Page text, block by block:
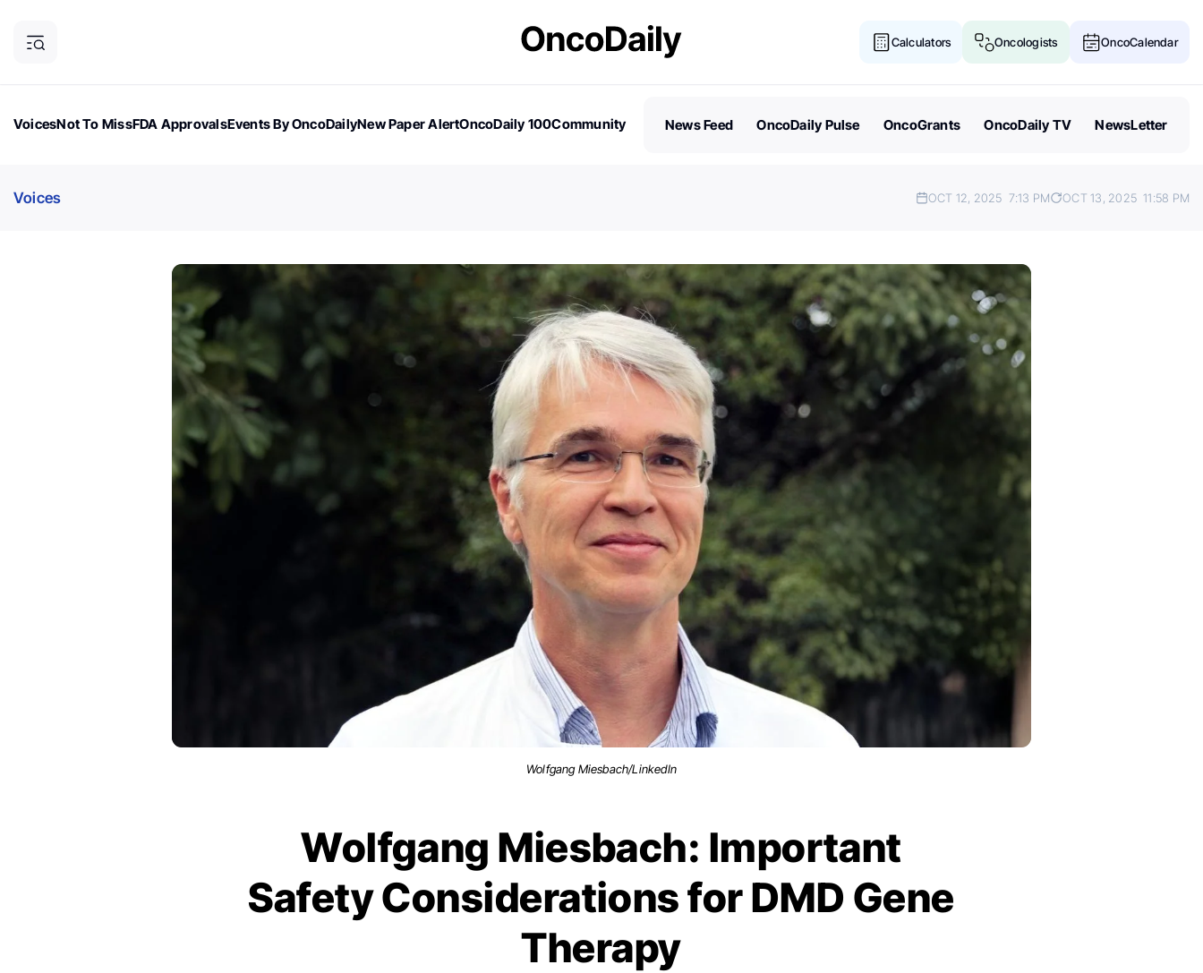
Calculators Oncologists OncoCalendar
VoicesNot To MissFDA ApprovalsEvents By OncoDailyNew Paper AlertOncoDaily 100Community
News Feed OncoDaily Pulse OncoGrants OncoDaily TV NewsLetter
Voices OCT 12, 2025 7:13 PM OCT 13, 2025 11:58 PM
Wolfgang Miesbach/LinkedIn
Wolfgang Miesbach: Important
Safety Considerations for DMD Gene
Therapy